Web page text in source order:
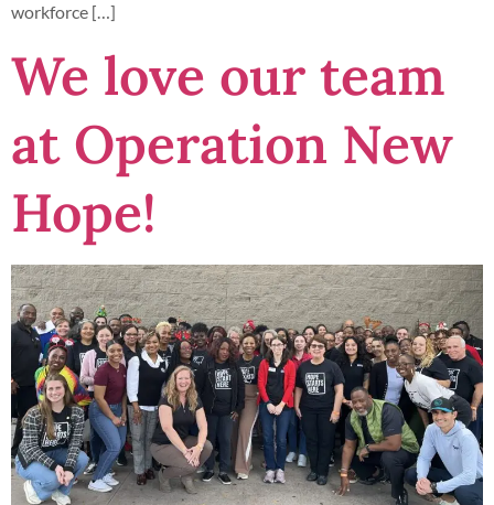
workforce […]
We love our team
at Operation New
Hope!